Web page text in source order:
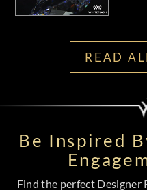
READ
Be Inspired
Find the perfect Designer